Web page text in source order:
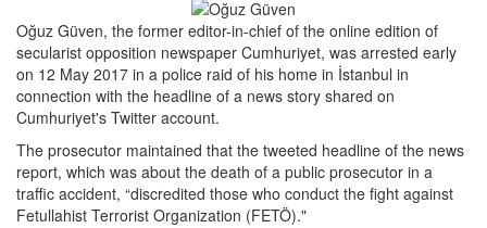
Oğuz Güven, the former editor-in-chief of the online edition of
secularist opposition newspaper Cumhuriyet, was arrested early
on 12 May 2017 in a police raid of his home in İstanbul in
connection with the headline of a news story shared on
Cumhuriyet's Twitter account.
The prosecutor maintained that the tweeted headline of the news
report, which was about the death of a public prosecutor in a
traffic accident, “discredited those who conduct the fight against
Fetullahist Terrorist Organization (FETÖ)."